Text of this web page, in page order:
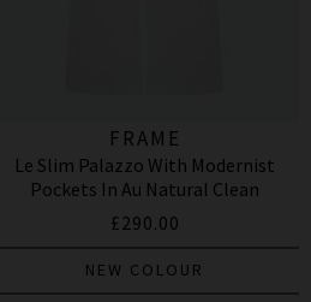
FRAME
Le Slim Palazzo With Modernist
Pockets In Au Natural Clean
£290.00
NEW COLOUR